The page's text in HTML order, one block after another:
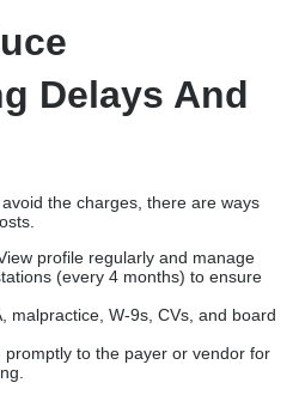
Delays And
the charges, there are ways
profile regularly and manage
(every 4 months) to ensure
malpractice, W-9s, CVs, and board
promptly to the payer or vendor for